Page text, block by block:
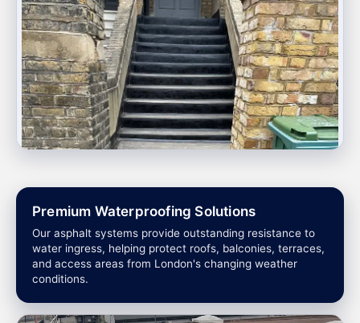
Premium Waterproofing Solutions
Our asphalt systems provide outstanding resistance to
water ingress, helping protect roofs, balconies, terraces,
and access areas from London's changing weather
conditions.